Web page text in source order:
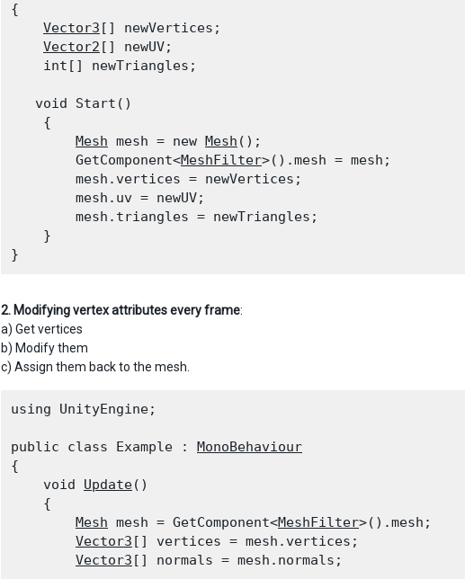
{
Vector3 [] newVertices;
Vector2 [] newUV;
    int[] newTriangles;
   void Start()
    {
Mesh mesh = new Mesh ();
        GetComponent<
MeshFilter>().mesh = mesh;
        mesh.vertices = newVertices;
        mesh.uv = newUV;
        mesh.triangles = newTriangles;
    }
2. Modifying vertex attributes every frame:
a) Get vertices
b) Modify them
c) Assign them back to the mesh.
using UnityEngine;
public class Example : MonoBehaviour
{
    void
Update()
    {
Mesh mesh = GetComponent<MeshFilter>().mesh;
Vector3 [] vertices = mesh.vertices;
Vector3 [] normals = mesh.normals;